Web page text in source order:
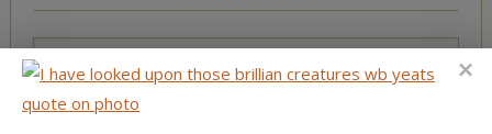
Browse
by
Topic